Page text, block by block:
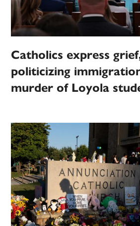
Catholics express
politicizing
murder of Loyola